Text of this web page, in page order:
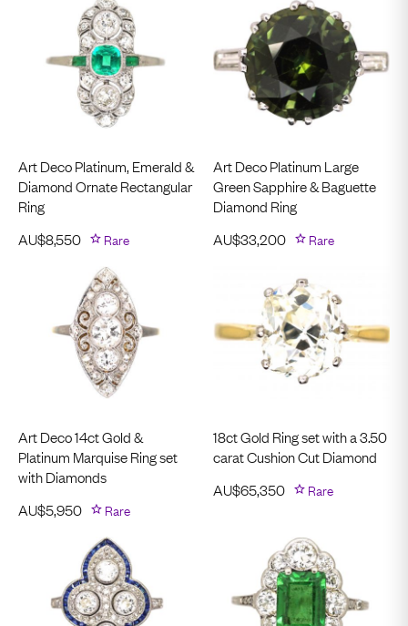
Art Deco Platinum, Emerald &
Diamond Ornate Rectangular
Ring
AU$8,550 Rare
Art Deco Platinum Large
Green Sapphire & Baguette
Diamond Ring
AU$33,200 Rare
Art Deco 14ct Gold &
Platinum Marquise Ring set
with Diamonds
AU$5,950 Rare
18ct Gold Ring set with a 3.50
carat Cushion Cut Diamond
AU$65,350 Rare